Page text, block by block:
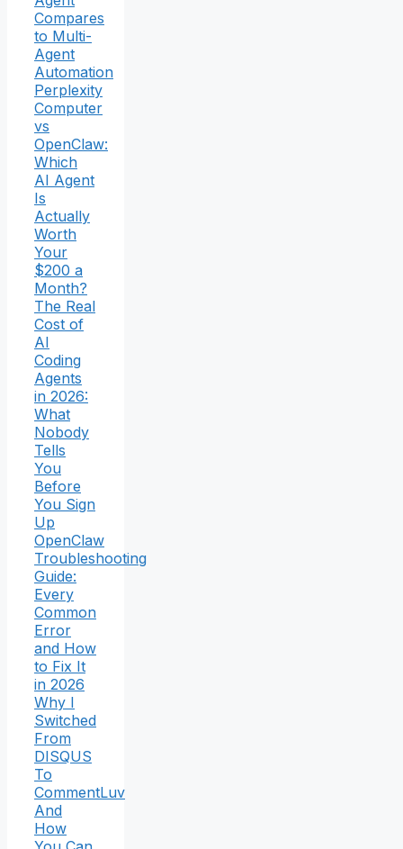
Compares
to Multi-
Agent
Automation
Perplexity
Computer
vs
OpenClaw:
Which
AI Agent
Is
Actually
Worth
Your
$200 a
Month?
The Real
Cost of
AI
Coding
Agents
in 2026:
What
Nobody
Tells
You
Before
You Sign
Up
OpenClaw
Troubleshooting
Guide:
Every
Common
Error
and How
to Fix It
in 2026
Why I
Switched
From
DISQUS
To
CommentLuv
And
How